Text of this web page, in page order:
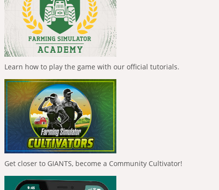
Learn how to play the game with our official tutorials.
Get closer to GIANTS, become a Community Cultivator!